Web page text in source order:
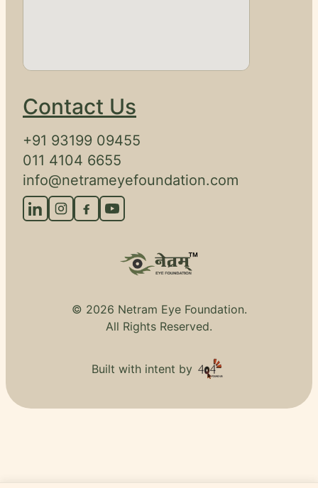
Contact Us
+91 93199 09455
011 4104 6655
info@netrameyefoundation.com
© 2026 Netram Eye Foundation.
All Rights Reserved.
Built with intent by